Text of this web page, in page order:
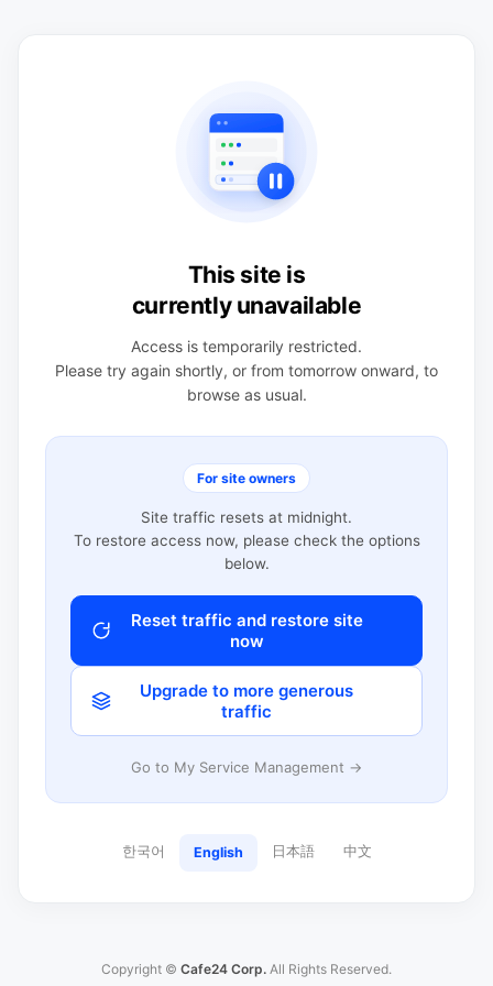
This site is
currently unavailable
Access is temporarily restricted.
Please try again shortly, or from tomorrow onward, to
browse as usual.
For site owners
Site traffic resets at midnight.
To restore access now, please check the options
below.
Reset traffic and restore site
now
Upgrade to more generous
traffic
Go to My Service Management →
한국어 English 日本語 中文
Copyright © Cafe24 Corp. All Rights Reserved.